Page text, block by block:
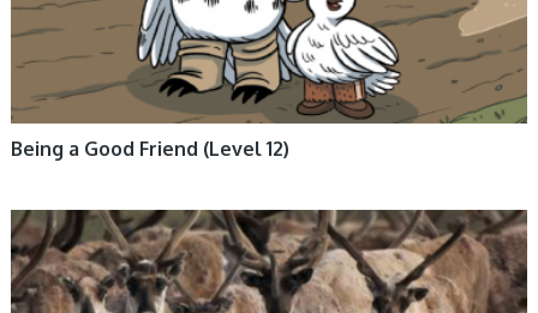
Being a Good Friend (Level 12)
ANIMALS, BOOKS, ENGLISH BOOKS, INUKTITUT BOOKS, NON-FICTION,
NUNAVUMMI